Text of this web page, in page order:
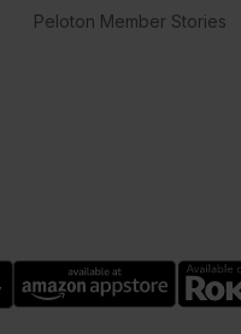
Peloton Member Stories